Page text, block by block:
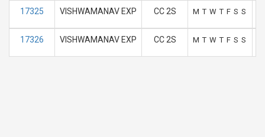
17325 VISHWAMANAV EXP CC 2S M T W T F S S
17326 VISHWAMANAV EXP CC 2S M T W T F S S